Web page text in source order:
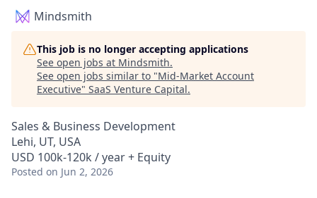
Mindsmith
This job is no longer accepting applications
See open jobs at Mindsmith.
See open jobs similar to "Mid-Market Account
Executive" SaaS Venture Capital.
Sales & Business Development
Lehi, UT, USA
USD 100k-120k / year + Equity
Posted on Jun 2, 2026